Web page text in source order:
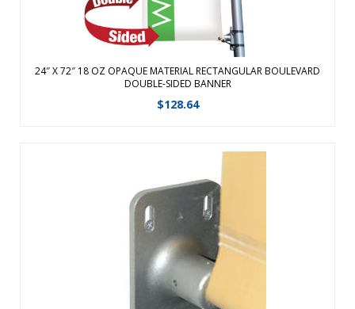
24″ X 72″ 18 OZ OPAQUE MATERIAL RECTANGULAR BOULEVARD
DOUBLE-SIDED BANNER
$128.64
A simple-to-use bracket system that can be secured to any
wall. The rust-free cast aluminum brackets can be used
indoors or outdoors. Brackets are available in four standard
widths, allowing for a variety of banner lengths, up to 24
square feet. Bann ...